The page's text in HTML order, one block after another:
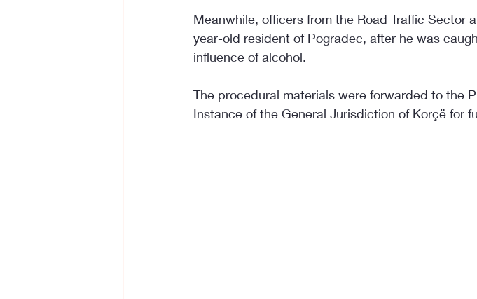
Meanwhile, officers from the Road Traffic Sector
year-old resident of Pogradec, after he was
influence of alcohol.
The procedural materials were forwarded to the
Instance of the General Jurisdiction of Korçë for